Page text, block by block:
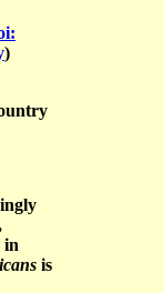
)
in
is